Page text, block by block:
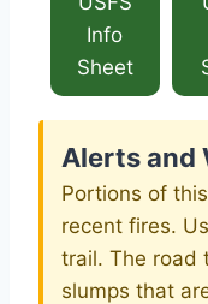
Info
Sheet
Alerts and
Portions of
recent fires.
trail. The road
slumps that